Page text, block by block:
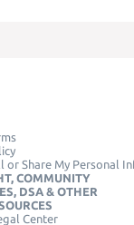
or Share My Personal
COMMUNITY
DSA & OTHER
Center